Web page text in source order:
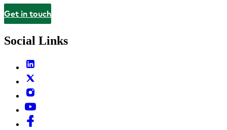
Contact
Get in touch
Social Links